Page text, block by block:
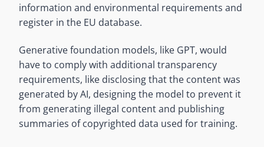
information and environmental requirements and
register in the EU database.
Generative foundation models, like GPT, would
have to comply with additional transparency
requirements, like disclosing that the content was
generated by AI, designing the model to prevent it
from generating illegal content and publishing
summaries of copyrighted data used for training.